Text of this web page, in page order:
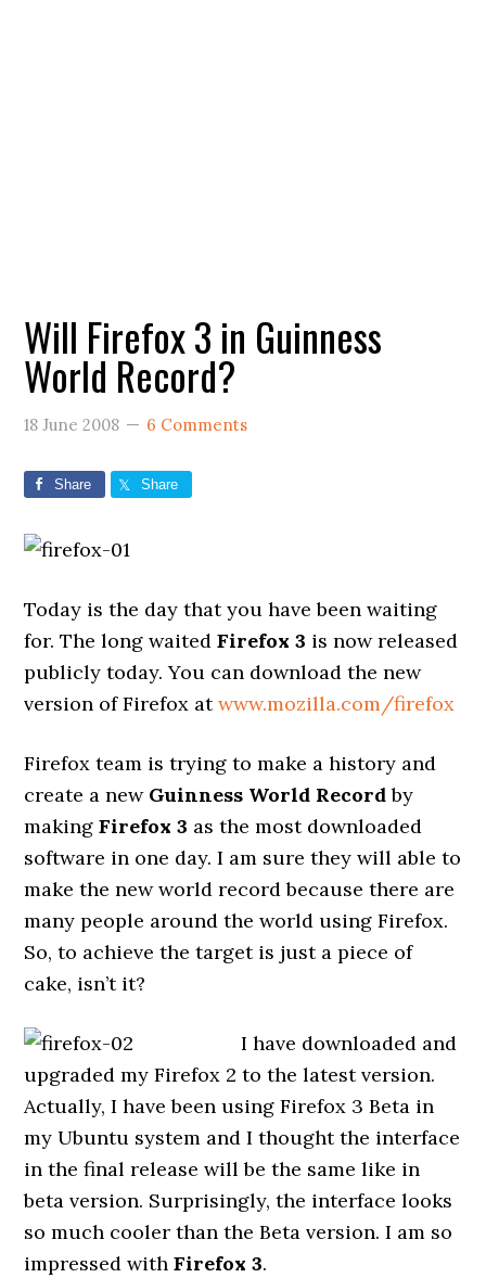
Will Firefox 3 in Guinness
World Record?
18 June 2008 6 Comments
Share Share
Today is the day that you have been waiting
for. The long waitedFirefox 3 is now released
publicly today. You can download the new
version of Firefox atwww.mozilla.com/firefox
Firefox team is trying to make a history and
create a new Guinness World Recordby
makingFirefox 3 as the most downloaded
software in one day. I am sure they will able to
make the new world record because there are
many people around the world using Firefox.
So, to achieve the target is just a piece of
cake, isn’t it?
I have downloaded and
upgraded my Firefox 2 to the latest version.
Actually, I have been using Firefox 3 Beta in
my Ubuntu system and I thought the interface
in the final release will be the same like in
beta version. Surprisingly, the interface looks
so much cooler than the Beta version. I am so
impressed withFirefox 3.